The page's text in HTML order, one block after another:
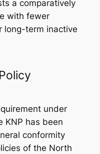
a comparatively
with fewer
long-term inactive
under
KNP has been
conformity
of the North